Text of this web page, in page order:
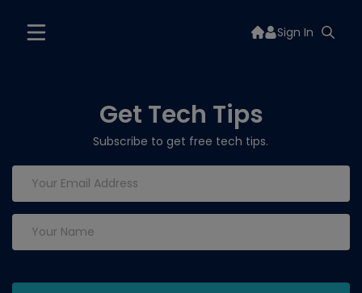
Sign In
Get Tech Tips
Subscribe to get free tech tips.